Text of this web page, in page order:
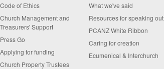
Code of Ethics
Church Management and
Treasurers' Support
Press Go
Applying for funding
Church Property Trustees
What we've said
Resources for speaking out
PCANZ White Ribbon
Caring for creation
Ecumenical & Interchurch